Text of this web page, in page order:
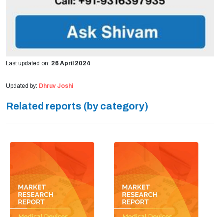
Last updated on: 26 April 2024
Updated by: Dhruv Joshi
Related reports (by category)